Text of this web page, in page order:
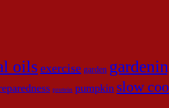
oils exercise garden
protein pumpkin slow